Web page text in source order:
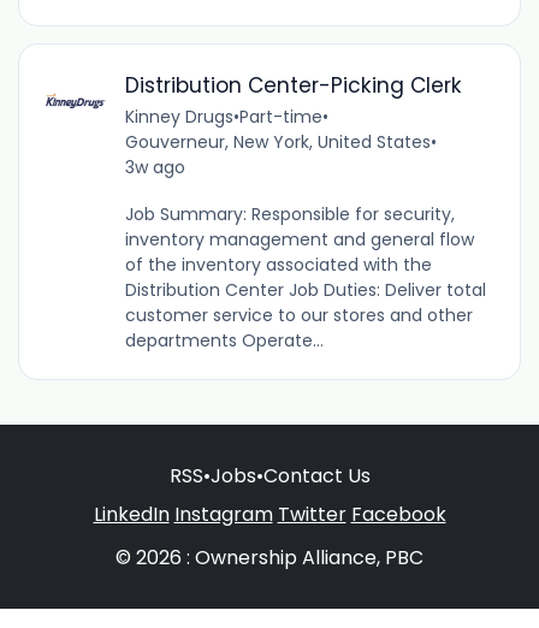
Distribution Center-Picking Clerk
Kinney Drugs•Part-time•
Gouverneur, New York, United States•
3w ago
Job Summary: Responsible for security,
inventory management and general flow
of the inventory associated with the
Distribution Center Job Duties: Deliver total
customer service to our stores and other
departments Operate...
RSS•Jobs•Contact Us
LinkedIn Instagram Twitter Facebook
© 2026 : Ownership Alliance, PBC